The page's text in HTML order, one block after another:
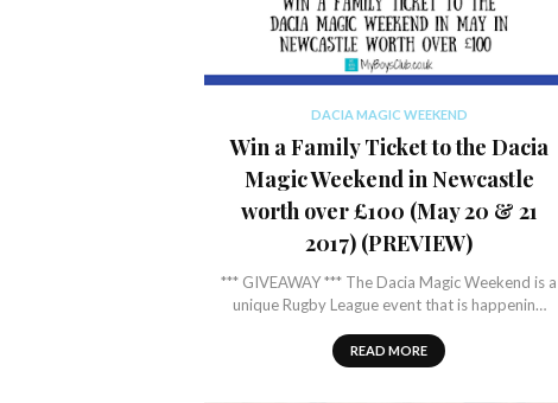
DACIA MAGIC WEEKEND
Win a Family Ticket to the Dacia
Magic Weekend in Newcastle
worth over £100 (May 20 & 21
2017) (PREVIEW)
*** GIVEAWAY *** The Dacia Magic Weekend is a
unique Rugby League event that is happenin…
READ MORE